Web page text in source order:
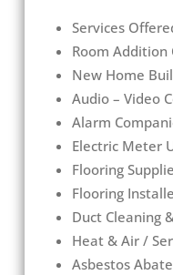
Services
Room Addition
New Home
Audio – Video
Alarm
Electric Meter
Flooring
Flooring
Duct Cleaning
Heat & Air /
Asbestos